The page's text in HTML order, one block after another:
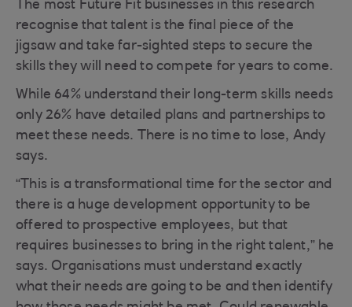
The most Future Fit businesses in this research
recognise that talent is the final piece of the
jigsaw and take far-sighted steps to secure the
skills they will need to compete for years to come.
While 64% understand their long-term skills needs
only 26% have detailed plans and partnerships to
meet these needs. There is no time to lose, Andy
says.
“This is a transformational time for the sector and
there is a huge development opportunity to be
offered to prospective employees, but that
requires businesses to bring in the right talent,” he
says. Organisations must understand exactly
what their needs are going to be and then identify